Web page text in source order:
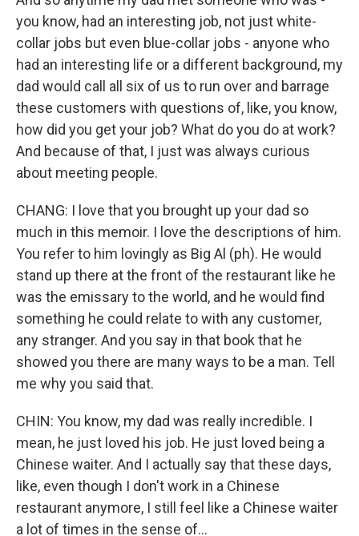
you know, had an interesting job, not just white-
collar jobs but even blue-collar jobs - anyone who
had an interesting life or a different background, my
dad would call all six of us to run over and barrage
these customers with questions of, like, you know,
how did you get your job? What do you do at work?
And because of that, I just was always curious
about meeting people.
CHANG: I love that you brought up your dad so
much in this memoir. I love the descriptions of him.
You refer to him lovingly as Big Al (ph). He would
stand up there at the front of the restaurant like he
was the emissary to the world, and he would find
something he could relate to with any customer,
any stranger. And you say in that book that he
showed you there are many ways to be a man. Tell
me why you said that.
CHIN: You know, my dad was really incredible. I
mean, he just loved his job. He just loved being a
Chinese waiter. And I actually say that these days,
like, even though I don't work in a Chinese
restaurant anymore, I still feel like a Chinese waiter
a lot of times in the sense of...